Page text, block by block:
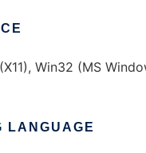
Win32 (MS
LANGUAGE